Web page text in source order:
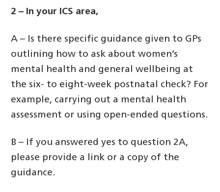
2 – In your ICS area,
A – Is there specific guidance given to GPs
outlining how to ask about women’s
mental health and general wellbeing at
the six- to eight-week postnatal check? For
example, carrying out a mental health
assessment or using open-ended questions.
B – If you answered yes to question 2A,
please provide a link or a copy of the
guidance.